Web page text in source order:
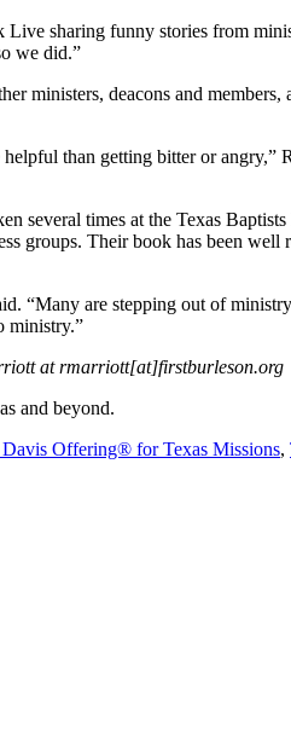
sharing funny stories from
we did.”
ministers, deacons and
than getting bitter or angry,”
times at the Texas
groups. Their book has been
“Many are stepping out of
ministry.”
at rmarriott[at]firstburleson.org
and beyond.
Offering® for Texas Missions,